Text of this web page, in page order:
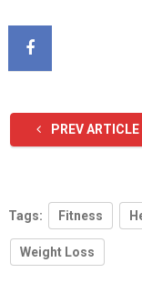
PREV ARTICLE
Tags: Fitness
Weight Loss